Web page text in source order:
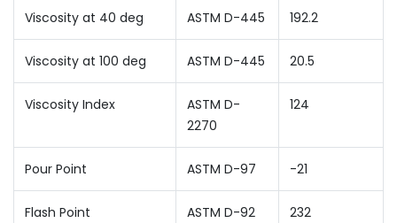
Viscosity at 40 deg ASTM D-445 192.2
Viscosity at 100 deg ASTM D-445 20.5
Viscosity Index
ASTM D-
2270
124
Pour Point ASTM D-97 -21
Flash Point ASTM D-92 232